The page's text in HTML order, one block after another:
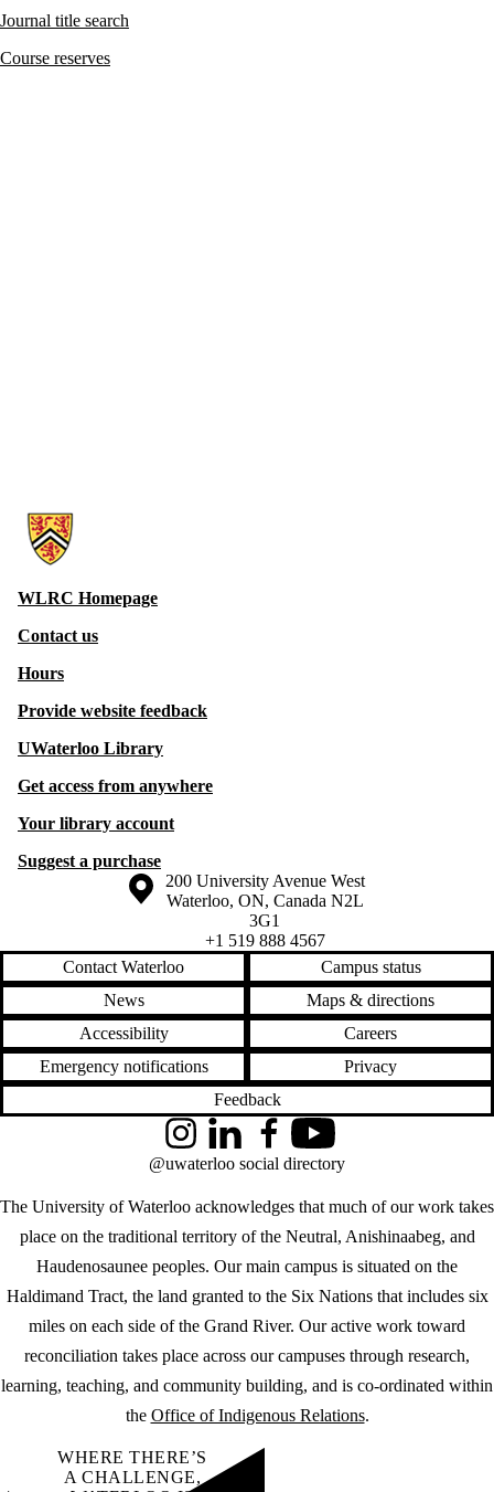
Journal title search
Course reserves
Information about Witer Learning Resource Centre
WLRC Homepage
Contact us
Hours
Provide website feedback
UWaterloo Library
Get access from anywhere
Your library account
Suggest a purchase
Information about the University of Waterloo
Campus map
200 University Avenue West
Waterloo, ON, Canada N2L
3G1
+1 519 888 4567
Contact Waterloo
Campus status
News
Maps & directions
Accessibility
Careers
Emergency notifications
Privacy
Feedback
The University of Waterloo acknowledges that much of our work takes
place on the traditional territory of the Neutral, Anishinaabeg, and
Haudenosaunee peoples. Our main campus is situated on the
Haldimand Tract, the land granted to the Six Nations that includes six
miles on each side of the Grand River. Our active work toward
reconciliation takes place across our campuses through research,
learning, teaching, and community building, and is co-ordinated within
the Office of Indigenous Relations.
InstagramLinkedInFacebookYouTube
@uwaterloo social directory
WHERE THERE’S
A CHALLENGE,